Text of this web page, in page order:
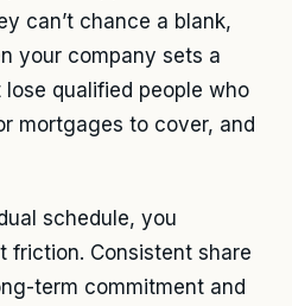
can’t chance a blank,
your company sets a
qualified people who
mortgages to cover, and
schedule, you
friction. Consistent share
term commitment and